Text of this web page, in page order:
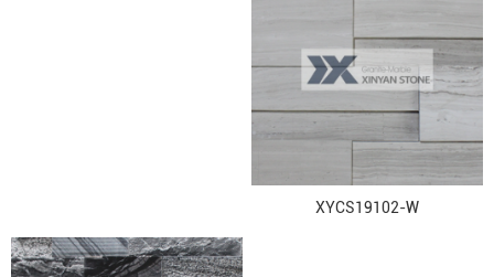
XYCS19102-W